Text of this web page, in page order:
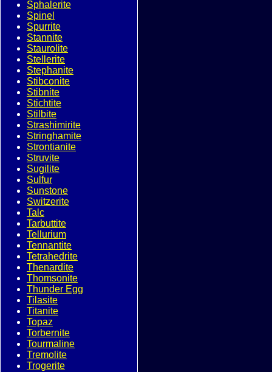
Sphalerite
Spinel
Spurrite
Stannite
Staurolite
Stellerite
Stephanite
Stibconite
Stibnite
Stichtite
Stilbite
Strashimirite
Stringhamite
Strontianite
Struvite
Sugilite
Sulfur
Sunstone
Switzerite
Talc
Tarbuttite
Tellurium
Tennantite
Tetrahedrite
Thenardite
Thomsonite
Thunder Egg
Tilasite
Titanite
Topaz
Torbernite
Tourmaline
Tremolite
Trogerite